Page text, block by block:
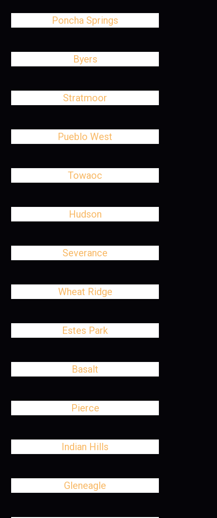
Poncha Springs
Byers
Stratmoor
Pueblo West
Towaoc
Hudson
Severance
Wheat Ridge
Estes Park
Basalt
Pierce
Indian Hills
Gleneagle